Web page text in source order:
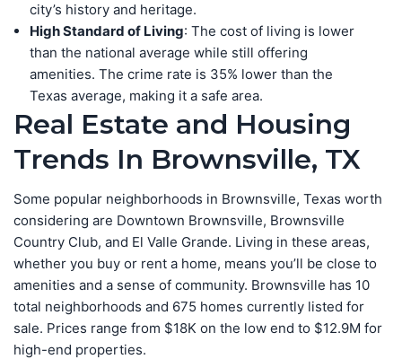
city’s history and heritage.
High Standard of Living: The cost of living is lower
than the national average while still offering
amenities. The crime rate is 35% lower than the
Texas average, making it a safe area.
Real Estate and Housing
Trends In Brownsville, TX
Some popular neighborhoods in Brownsville, Texas worth
considering are Downtown Brownsville, Brownsville
Country Club, and El Valle Grande. Living in these areas,
whether you buy or rent a home, means you’ll be close to
amenities and a sense of community. Brownsville has 10
total neighborhoods and 675 homes currently listed for
sale. Prices range from $18K on the low end to $12.9M for
high-end properties.